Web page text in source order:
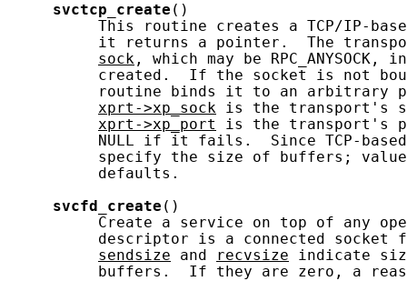
svctcp_create ()
This routine creates a TCP/IP-
it returns a pointer.  The
sock , which may be
created.  If the socket is not
routine binds it to an arbitrary
xprt->xp_sock is the transport's
xprt->xp_port
is the transport's
NULL if it fails.  Since TCP-
specify the size of buffers;
          defaults.
svcfd_create ()
Create a service on top of any
descriptor is a connected socket
sendsize and recvsize indicate
buffers.  If they are zero, a